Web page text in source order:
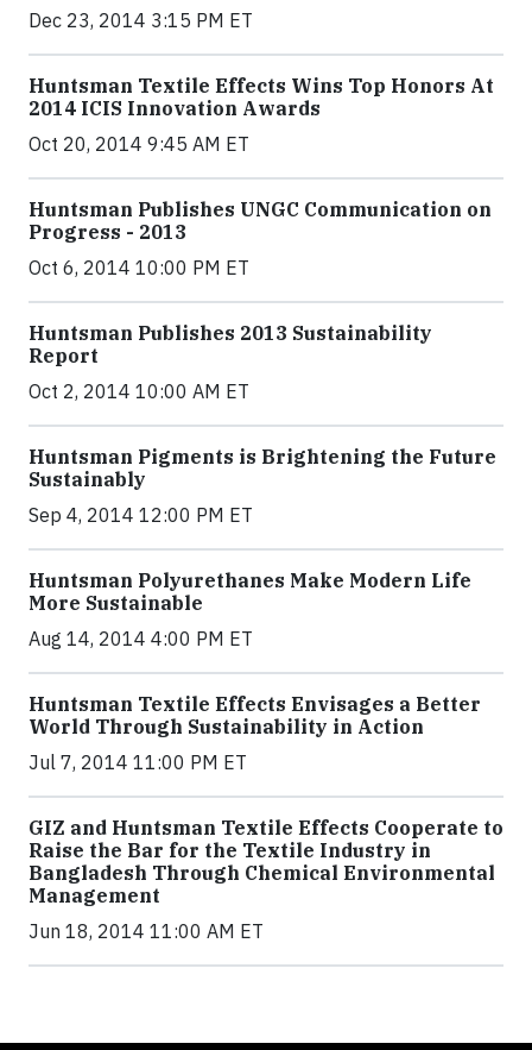
Dec 23, 2014 3:15 PM ET
Huntsman Textile Effects Wins Top Honors At
2014 ICIS Innovation Awards
Oct 20, 2014 9:45 AM ET
Huntsman Publishes UNGC Communication on
Progress - 2013
Oct 6, 2014 10:00 PM ET
Huntsman Publishes 2013 Sustainability
Report
Oct 2, 2014 10:00 AM ET
Huntsman Pigments is Brightening the Future
Sustainably
Sep 4, 2014 12:00 PM ET
Huntsman Polyurethanes Make Modern Life
More Sustainable
Aug 14, 2014 4:00 PM ET
Huntsman Textile Effects Envisages a Better
World Through Sustainability in Action
Jul 7, 2014 11:00 PM ET
GIZ and Huntsman Textile Effects Cooperate to
Raise the Bar for the Textile Industry in
Bangladesh Through Chemical Environmental
Management
Jun 18, 2014 11:00 AM ET